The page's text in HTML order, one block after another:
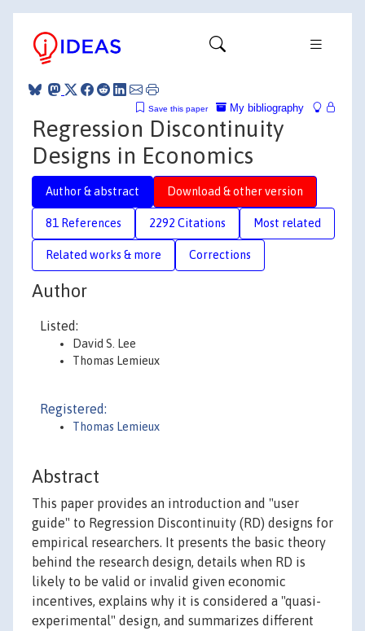
My bibliography
Save this paper
Regression Discontinuity
Designs in Economics
Author & abstract Download & other version
81 References 2292 Citations Most related
Related works & more Corrections
Author
Listed:
David S. Lee
Thomas Lemieux
Registered:
Thomas Lemieux
Abstract
This paper provides an introduction and "user
guide" to Regression Discontinuity (RD) designs for
empirical researchers. It presents the basic theory
behind the research design, details when RD is
likely to be valid or invalid given economic
incentives, explains why it is considered a "quasi-
experimental" design, and summarizes different